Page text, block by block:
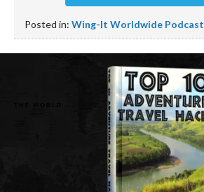
Posted in: Wing-It Worldwide Podcast